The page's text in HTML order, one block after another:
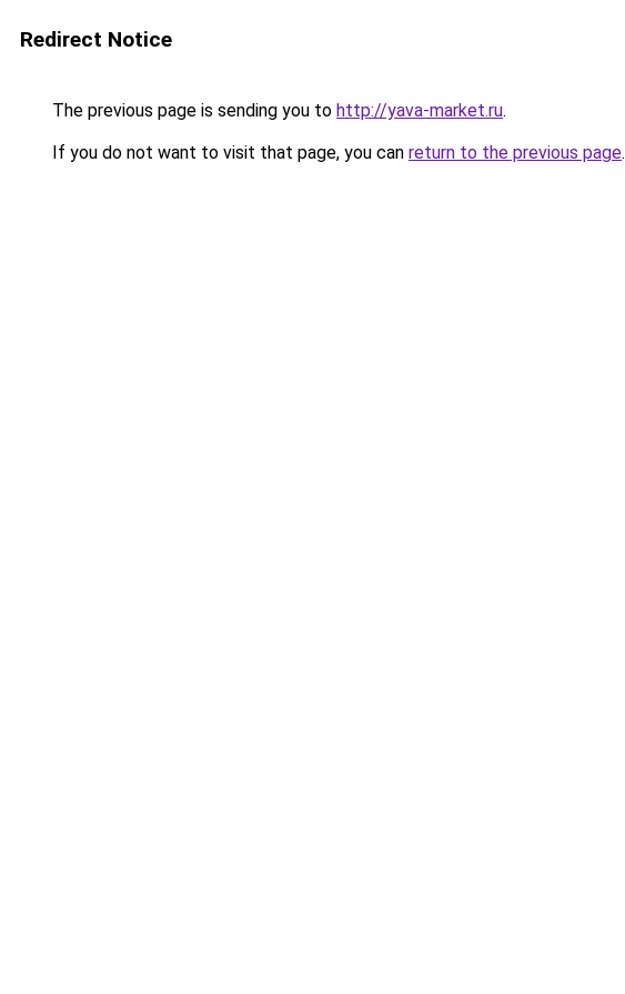
Redirect Notice
The previous page is sending you to http://yava-market.ru.
If you do not want to visit that page, you can return to the previous page.